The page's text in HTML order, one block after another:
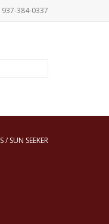
937-384-0337
/ SUN SEEKER